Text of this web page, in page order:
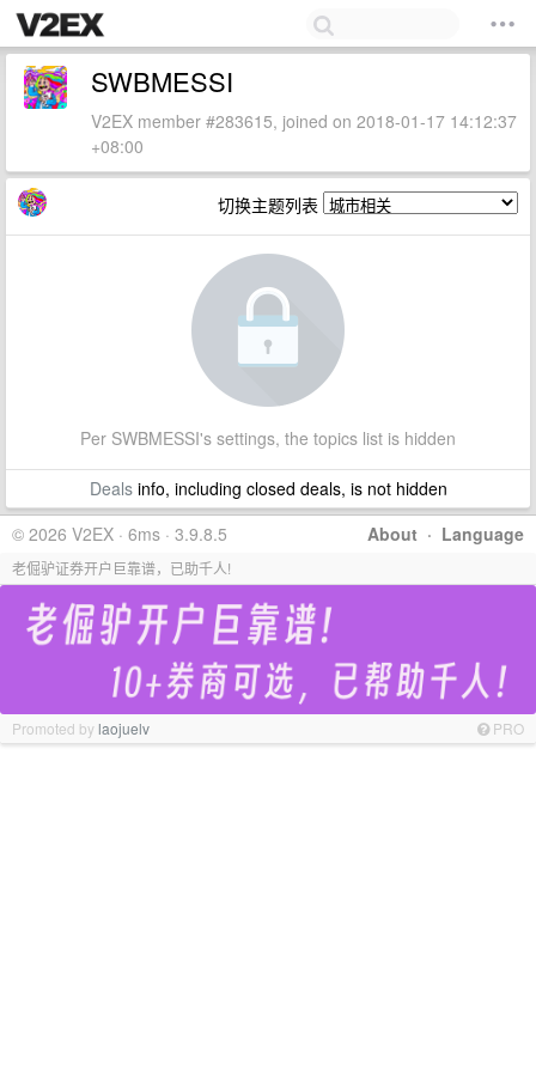
SWBMESSI
V2EX member #283615, joined on 2018-01-17 14:12:37
+08:00
切换主题列表
Per SWBMESSI's settings, the topics list is hidden
Dealsinfo, including closed deals, is not hidden
About · Language
© 2026 V2EX · 6ms · 3.9.8.5
老倔驴证券开户巨靠谱，已助千人!
Promoted bylaojuelv PRO